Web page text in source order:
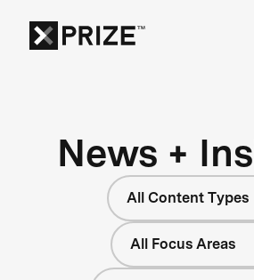
News +
All Content Types
All Focus Areas